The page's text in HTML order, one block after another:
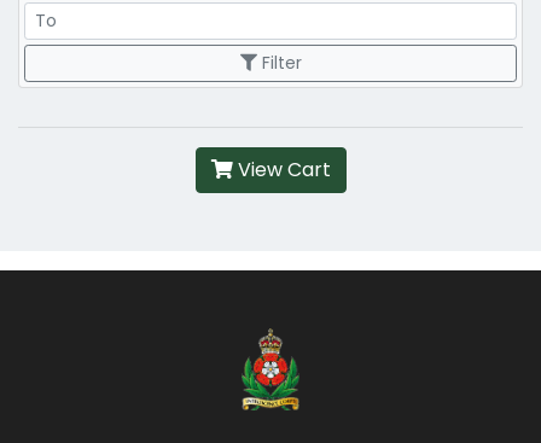
Price Range
Filter
View Cart